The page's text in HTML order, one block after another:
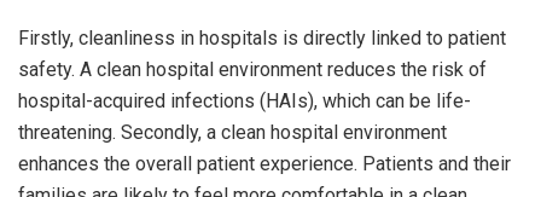
Firstly, cleanliness in hospitals is directly linked to patient
safety. A clean hospital environment reduces the risk of
hospital-acquired infections (HAIs), which can be life-
threatening. Secondly, a clean hospital environment
enhances the overall patient experience. Patients and their